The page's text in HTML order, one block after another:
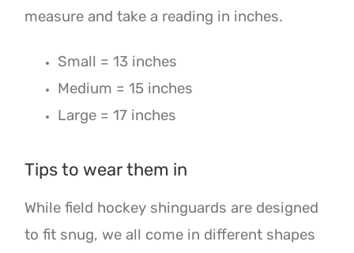
measure and take a reading in inches.
Small = 13 inches
Medium = 15 inches
Large = 17 inches
Tips to wear them in
While field hockey shinguards are designed
to fit snug, we all come in different shapes